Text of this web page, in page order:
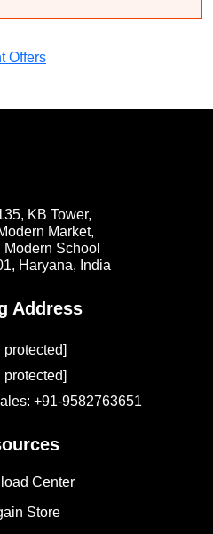
KB Tower,
Market,
School
Haryana, India
Address
protected]
protected]
+91-9582763651
Center
Store